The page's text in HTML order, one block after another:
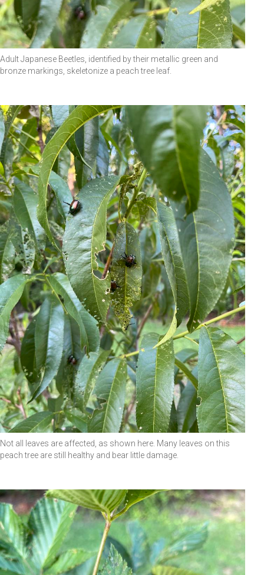
Adult Japanese Beetles, identified by their metallic green and
bronze markings, skeletonize a peach tree leaf.
Not all leaves are affected, as shown here. Many leaves on this
peach tree are still healthy and bear little damage.